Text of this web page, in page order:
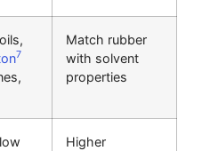
7
Match rubber
with solvent
properties
Higher